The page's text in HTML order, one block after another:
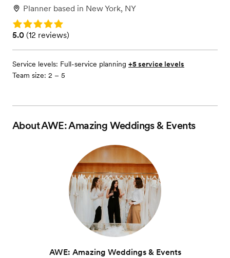
Planner based in New York, NY
Rating: 5.0
Rating: 5.0 (12 reviews)
5.0 (12 reviews)
Service levels: Full-service planning +5 service levels
Team size: 2 – 5
AboutAWE: Amazing Weddings & Events
AWE: Amazing Weddings & Events